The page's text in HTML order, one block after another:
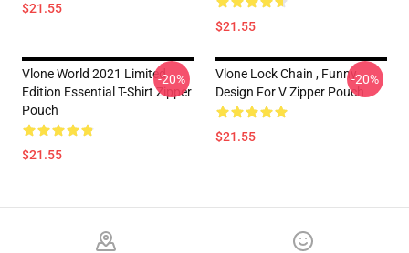
$21.55
$21.55
Vlone World 2021 Limited
Edition Essential T-Shirt Zipper
Pouch
$21.55
-20%
Vlone Lock Chain , Funny
Design For V Zipper Pouch
$21.55
-20%